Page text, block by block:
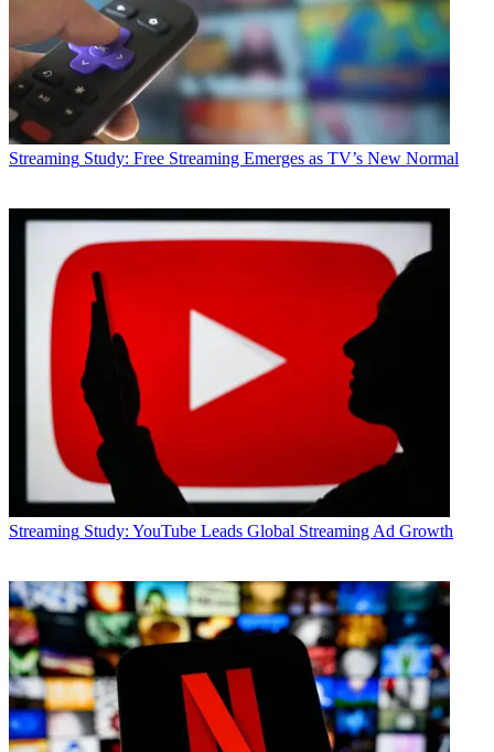
Streaming Study: Free Streaming Emerges as TV’s New Normal
Streaming Study: YouTube Leads Global Streaming Ad Growth